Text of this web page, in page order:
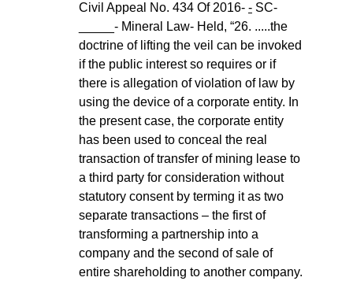
Civil Appeal No. 434 Of 2016- - SC-
_____- Mineral Law- Held, “26. .....the
doctrine of lifting the veil can be invoked
if the public interest so requires or if
there is allegation of violation of law by
using the device of a corporate entity. In
the present case, the corporate entity
has been used to conceal the real
transaction of transfer of mining lease to
a third party for consideration without
statutory consent by terming it as two
separate transactions – the first of
transforming a partnership into a
company and the second of sale of
entire shareholding to another company.